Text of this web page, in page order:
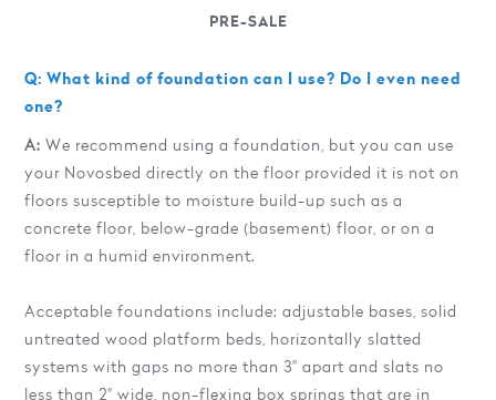
PRE-SALE
Q: What kind of foundation can I use? Do I even need
one?
A: We recommend using a foundation, but you can use
your Novosbed directly on the floor provided it is not on
floors susceptible to moisture build-up such as a
concrete floor, below-grade (basement) floor, or on a
floor in a humid environment.
Acceptable foundations include: adjustable bases, solid
untreated wood platform beds, horizontally slatted
systems with gaps no more than 3" apart and slats no
less than 2" wide, non-flexing box springs that are in